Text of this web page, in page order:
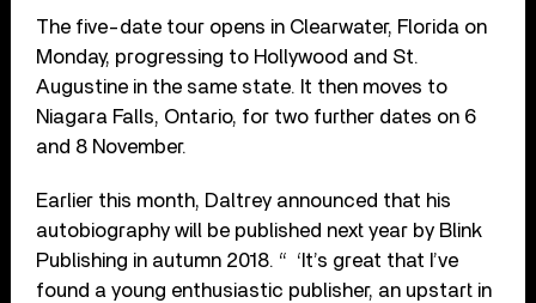
The five-date tour opens in Clearwater, Florida on
Monday, progressing to Hollywood and St.
Augustine in the same state. It then moves to
Niagara Falls, Ontario, for two further dates on 6
and 8 November.
Earlier this month, Daltrey announced that his
autobiography will be published next year by Blink
Publishing in autumn 2018. “ ‘It’s great that I’ve
found a young enthusiastic publisher, an upstart in